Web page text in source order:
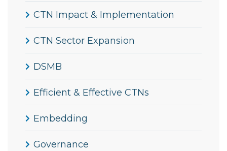
CTN Impact & Implementation
CTN Sector Expansion
DSMB
Efficient & Effective CTNs
Embedding
Governance